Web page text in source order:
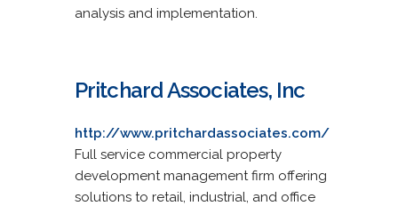
analysis and implementation.
Pritchard Associates, Inc
http://www.pritchardassociates.com/
Full service commercial property
development management firm offering
solutions to retail, industrial, and office